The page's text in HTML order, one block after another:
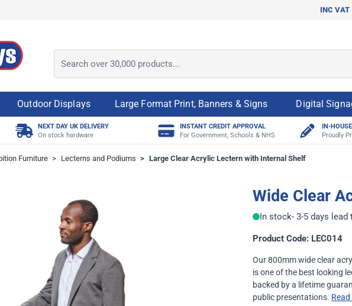
INC VAT
Outdoor Displays Large Format Print, Banners & Signs Digital
NEXT DAY UK DELIVERY
On stock hardware
INSTANT CREDIT APPROVAL
For Government, Schools & NHS
IN-
Proudly
Furniture > Lecterns and Podiums > Large Clear Acrylic Lectern with Internal Shelf
Wide Clear
In stock- 3-5 days lead
Product Code: LEC014
Our 800mm wide clear
is one of the best looking
backed by a lifetime
public presentations.